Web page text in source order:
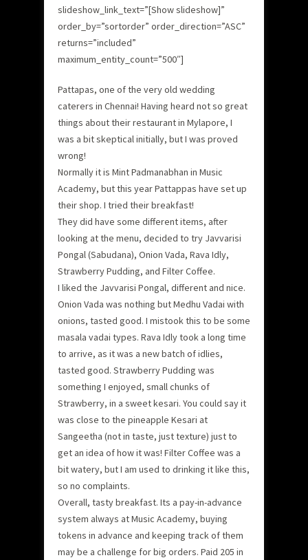
slideshow_link_text=”[Show slideshow]”
order_by=”sortorder” order_direction=”ASC”
returns=”included”
maximum_entity_count=”500″]
Pattapas, one of the very old wedding
caterers in Chennai! Having heard not so great
things about their restaurant in Mylapore, I
was a bit skeptical initially, but I was proved
wrong!
Normally it is Mint Padmanabhan in Music
Academy, but this year Pattappas have set up
their shop. I tried their breakfast!
They did have some different items, after
looking at the menu, decided to try Javvarisi
Pongal (Sabudana), Onion Vada, Rava Idly,
Strawberry Pudding, and Filter Coffee.
I liked the Javvarisi Pongal, different and nice.
Onion Vada was nothing but Medhu Vadai with
onions, tasted good. I mistook this to be some
masala vadai types. Rava Idly took a long time
to arrive, as it was a new batch of idlies,
tasted good. Strawberry Pudding was
something I enjoyed, small chunks of
Strawberry, in a sweet kesari. You could say it
was close to the pineapple Kesari at
Sangeetha (not in taste, just texture) just to
get an idea of how it was! Filter Coffee was a
bit watery, but I am used to drinking it like this,
so no complaints.
Overall, tasty breakfast. Its a pay-in-advance
system always at Music Academy, buying
tokens in advance and keeping track of them
may be a challenge for big orders. Paid 205 in